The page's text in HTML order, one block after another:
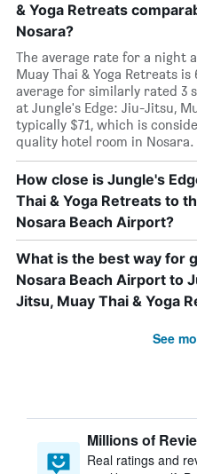
& Yoga Retreats
Nosara?
The average rate for a night
Muay Thai & Yoga Retreats
average for similarly rated 3
at Jungle's Edge: Jiu-Jitsu,
typically $71, which is
quality hotel room in Nosara.
How close is Jungle's
Thai & Yoga Retreats to
Nosara Beach Airport?
What is the best way for
Nosara Beach Airport to
Jitsu, Muay Thai & Yoga
See
Millions of
Real ratings and